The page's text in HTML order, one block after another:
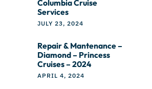
Columbia Cruise
Services
JULY 23, 2024
Repair & Mantenance –
Diamond – Princess
Cruises – 2024
APRIL 4, 2024